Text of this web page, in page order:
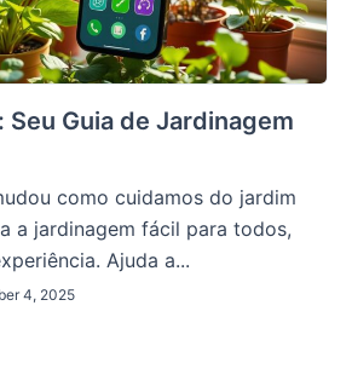
Seu Guia de Jardinagem
como cuidamos do jardim
a jardinagem fácil para todos,
Ajuda a...
4, 2025